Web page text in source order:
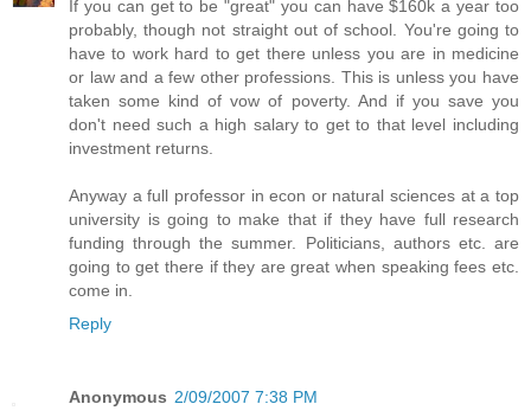
If you can get to be "great" you can have $160k a year too
probably, though not straight out of school. You're going to
have to work hard to get there unless you are in medicine
or law and a few other professions. This is unless you have
taken some kind of vow of poverty. And if you save you
don't need such a high salary to get to that level including
investment returns.
Anyway a full professor in econ or natural sciences at a top
university is going to make that if they have full research
funding through the summer. Politicians, authors etc. are
going to get there if they are great when speaking fees etc.
come in.
Reply
Anonymous 2/09/2007 7:38 PM